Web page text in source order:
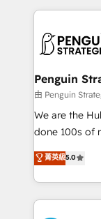
consecutivas,
implement,
marketing,
management,
projects
HubSpot CRM
RevOps
optimize the
retention—by
Penguin
由 Penguin
We are the
done 100s of
Eloqua,
We leverage
done right
high
sales cycles,
菁英級5.0